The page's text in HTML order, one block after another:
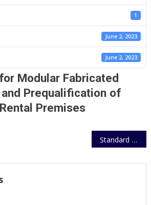
Units
Of
Landlords
For
Rental
Premises
1
June 2, 2023
June 2, 2023
Modular Fabricated
Prequalification of
Premises
Standard Operating Procedures (SOPs) for Police Ambulance Services